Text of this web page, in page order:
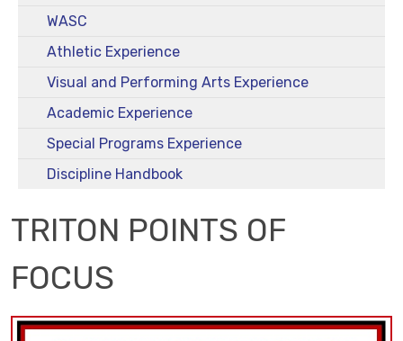
WASC
Athletic Experience
Visual and Performing Arts Experience
Academic Experience
Special Programs Experience
Discipline Handbook
TRITON POINTS OF
FOCUS